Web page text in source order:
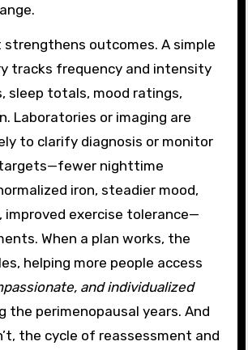
strengthens outcomes. A simple
tracks frequency and intensity
sleep totals, mood ratings,
Laboratories or imaging are
to clarify diagnosis or monitor
nighttime
iron, steadier mood,
improved exercise tolerance—
When a plan works, the
helping more people access
and individualized
the perimenopausal years. And
the cycle of reassessment and